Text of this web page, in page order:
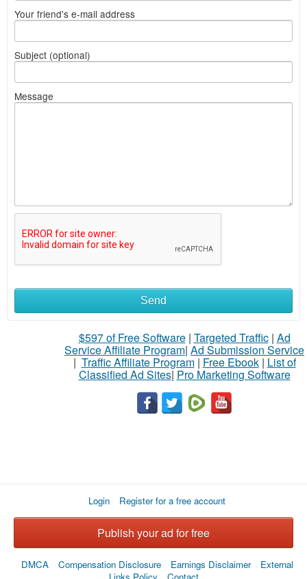
Your friend's e-mail address
Subject (optional)
Message
Send
$597 of Free Software| Targeted Traffic| Ad
Service Affiliate Program| Ad Submission Service
| Traffic Affiliate Program| Free Ebook| List of
Classified Ad Sites| Pro Marketing Software
Login Register for a free account
Publish your ad for free
DMCA Compensation Disclosure Earnings Disclaimer
External